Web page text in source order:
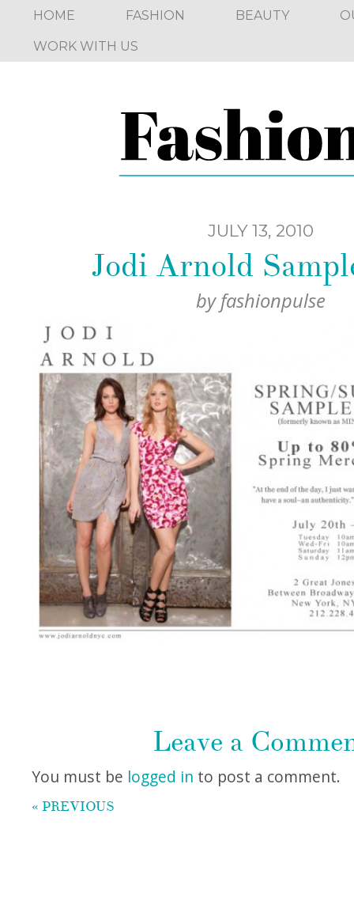
HOME FASHION BEAUTY
WORK WITH US
JULY 13, 2010
Jodi Arnold
byfashionpulse
Leave a
You must be logged in to post a comment.
« PREVIOUS